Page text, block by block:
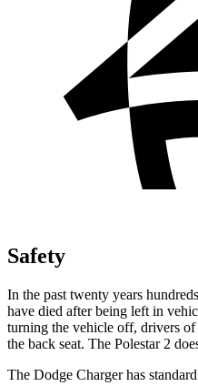
Safety
In the past twenty years
have died after being left in
turning the vehicle off, drivers
the back seat. The Polestar 2
The Dodge Charger has